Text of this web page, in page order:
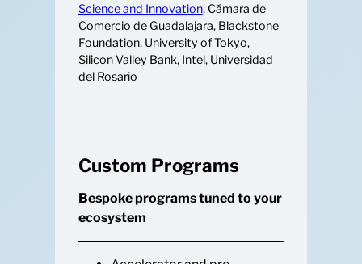
Science and Innovation, Cámara de
Comercio de Guadalajara, Blackstone
Foundation, University of Tokyo,
Silicon Valley Bank, Intel, Universidad
del Rosario
Custom Programs
Bespoke programs tuned to your
ecosystem